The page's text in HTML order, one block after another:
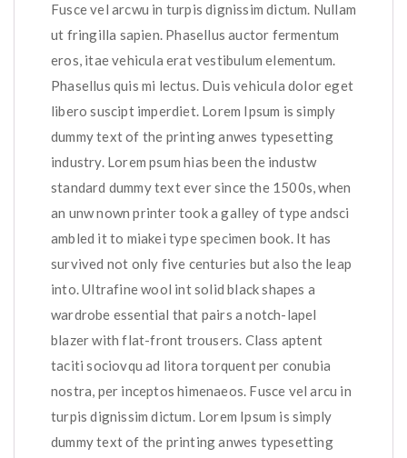
Fusce vel arcwu in turpis dignissim dictum. Nullam
ut fringilla sapien. Phasellus auctor fermentum
eros, itae vehicula erat vestibulum elementum.
Phasellus quis mi lectus. Duis vehicula dolor eget
libero suscipt imperdiet. Lorem Ipsum is simply
dummy text of the printing anwes typesetting
industry. Lorem psum hias been the industw
standard dummy text ever since the 1500s, when
an unw nown printer took a galley of type andsci
ambled it to miakei type specimen book. It has
survived not only five centuries but also the leap
into. Ultrafine wool int solid black shapes a
wardrobe essential that pairs a notch-lapel
blazer with flat-front trousers. Class aptent
taciti sociovqu ad litora torquent per conubia
nostra, per inceptos himenaeos. Fusce vel arcu in
turpis dignissim dictum. Lorem Ipsum is simply
dummy text of the printing anwes typesetting